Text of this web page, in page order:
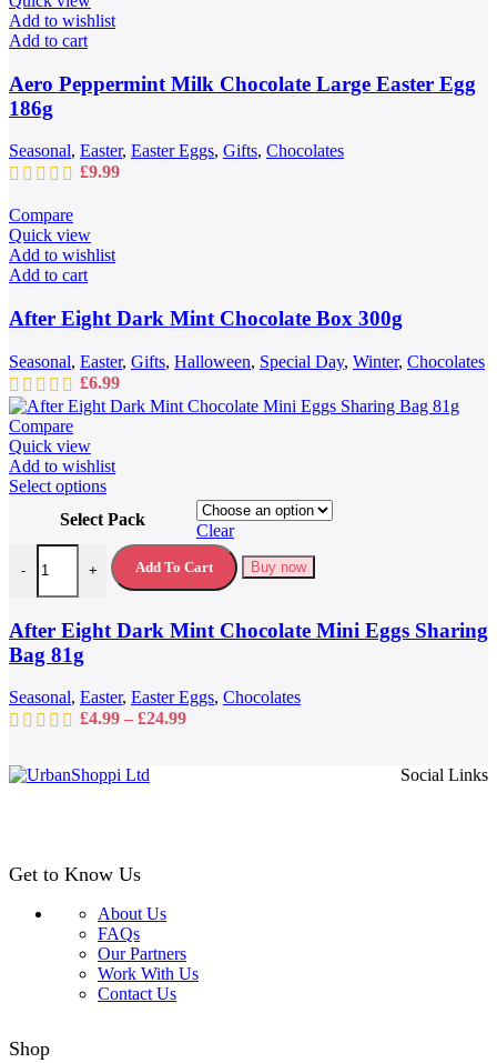
Add to wishlist
Add to cart
Aero Peppermint Milk Chocolate Large Easter Egg
186g
Seasonal, Easter, Easter Eggs, Gifts, Chocolates
£9.99
Compare
Quick view
Add to wishlist
Add to cart
After Eight Dark Mint Chocolate Box 300g
Seasonal, Easter, Gifts, Halloween, Special Day, Winter, Chocolates
£6.99
Compare
Quick view
Add to wishlist
Select optionsThis
has
multiple
variants.
The
may
be
the
product
Select Pack
Clear
-
After Eight Dark Mint Chocolate Mini Eggs Sharing Bag 81g
+ Add To Cart Buy now
After Eight Dark Mint Chocolate Mini Eggs Sharing
Bag 81g
Seasonal, Easter, Easter Eggs, Chocolates
£4.99 – £24.99Price
Social Links
Get to Know Us
About Us
FAQs
Our Partners
Work With Us
Contact Us
Shop